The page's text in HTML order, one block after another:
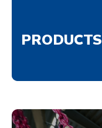
PRODUCTS